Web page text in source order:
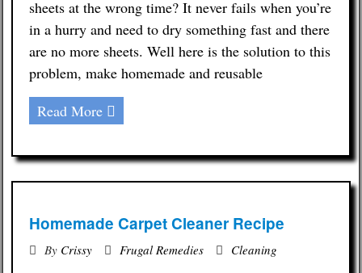
sheets at the wrong time? It never fails when you’re
in a hurry and need to dry something fast and there
are no more sheets. Well here is the solution to this
problem, make homemade and reusable
Read More
Homemade Carpet Cleaner Recipe
By Crissy Frugal Remedies Cleaning